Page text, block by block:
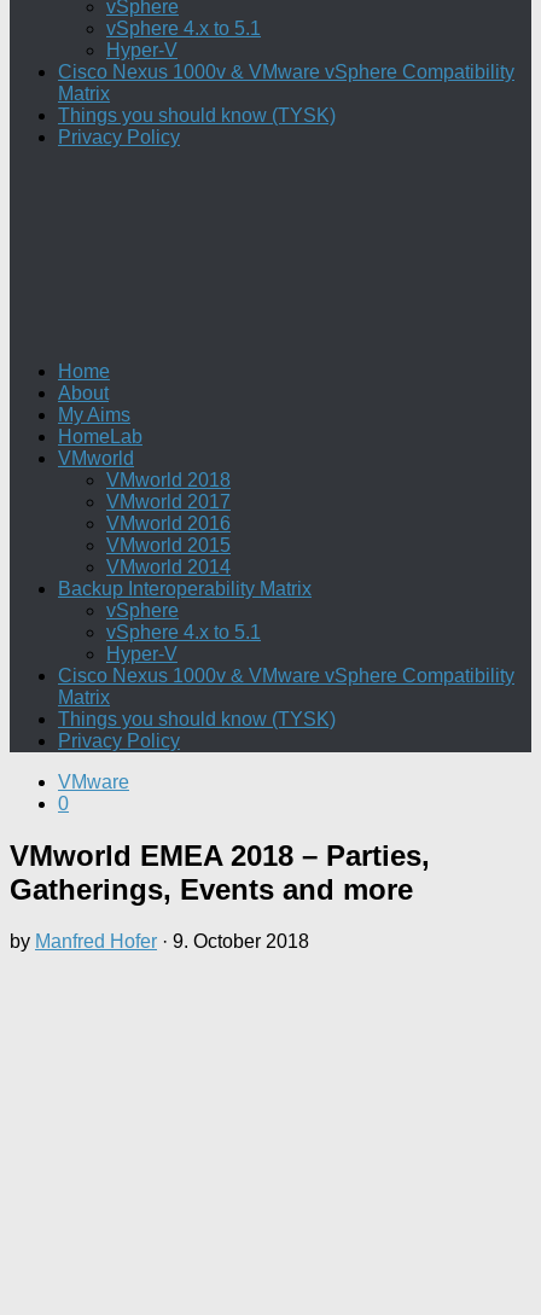
vSphere
vSphere 4.x to 5.1
Hyper-V
Cisco Nexus 1000v & VMware vSphere Compatibility
Matrix
Things you should know (TYSK)
Privacy Policy
Home
About
My Aims
HomeLab
VMworld
VMworld 2018
VMworld 2017
VMworld 2016
VMworld 2015
VMworld 2014
Backup Interoperability Matrix
vSphere
vSphere 4.x to 5.1
Hyper-V
Cisco Nexus 1000v & VMware vSphere Compatibility
Matrix
Things you should know (TYSK)
Privacy Policy
VMware
0
VMworld EMEA 2018 – Parties,
Gatherings, Events and more
by Manfred Hofer · 9. October 2018